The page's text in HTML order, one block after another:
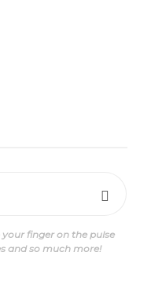
finger on the pulse
and so much more!